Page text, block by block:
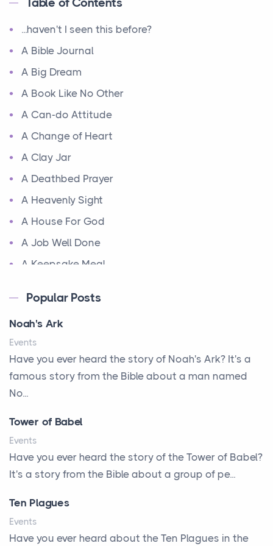
Table of Contents
...haven't I seen this before?
A Bible Journal
A Big Dream
A Book Like No Other
A Can-do Attitude
A Change of Heart
A Clay Jar
A Deathbed Prayer
A Heavenly Sight
A House For God
A Job Well Done
A Keepsake Meal
A Letter and a Prayer
A Little Girl's Big Love
A New Start
A New Start
A Parade of Palms and Praise
A Prayer and a Promise
A Promise Kept
A Second Chance
A Solid House
A Special People
A Way Out
Popular Posts
Noah's Ark
Events
Have you ever heard the story of Noah's Ark? It's a
famous story from the Bible about a man named
No...
Tower of Babel
Events
Have you ever heard the story of the Tower of Babel?
It's a story from the Bible about a group of pe...
Ten Plagues
Events
Have you ever heard about the Ten Plagues in the